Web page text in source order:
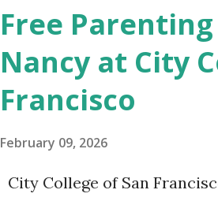
take time to share your
Discussion We will have
Chapter and Further
interesting to me... How to
Free
Nancy at City
Francisco
February 09, 2026
City College of San